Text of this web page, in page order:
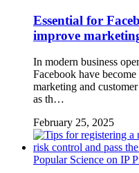
Essential for
improve
In modern business
Facebook have
marketing and
as th…
February 25, 2025
Popular Science on IP